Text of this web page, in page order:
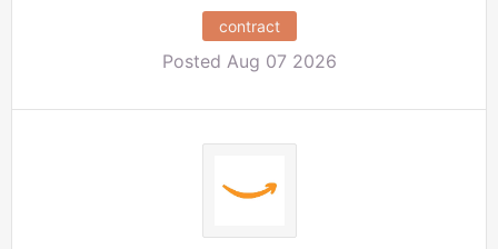
contract
Posted Aug 07 2026